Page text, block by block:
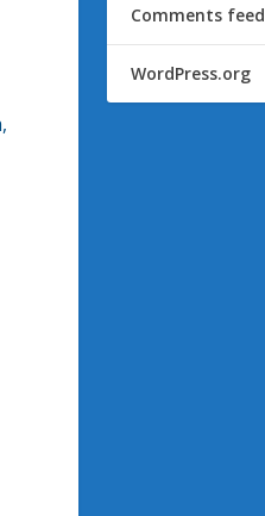
Comments feed
WordPress.org